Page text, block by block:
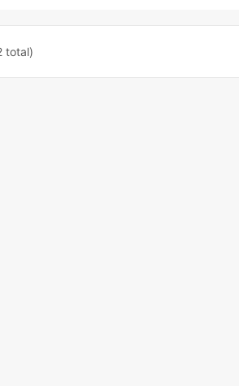
total)